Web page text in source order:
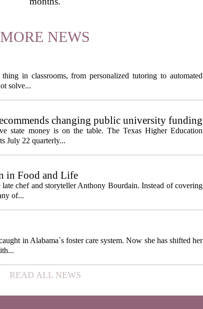
MORE NEWS
in classrooms, from personalized tutoring to automated
solve...
changing public university funding
state money is on the table. The Texas Higher Education
July 22 quarterly...
in Food and Life
chef and storyteller Anthony Bourdain. Instead of covering
of...
in Alabama`s foster care system. Now she has shifted her
READ ALL NEWS